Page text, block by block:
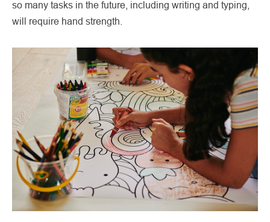
so many tasks in the future, including writing and typing,
will require hand strength.